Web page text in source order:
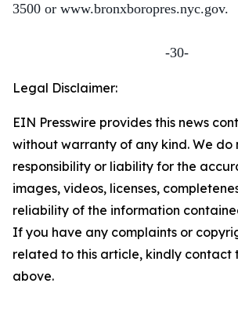
3500 or www.bronxboropres.nyc.gov.
-30-
Legal Disclaimer:
EIN Presswire provides this news
without warranty of any kind. We do
responsibility or liability for the
images, videos, licenses,
reliability of the information
If you have any complaints or
related to this article, kindly contact
above.